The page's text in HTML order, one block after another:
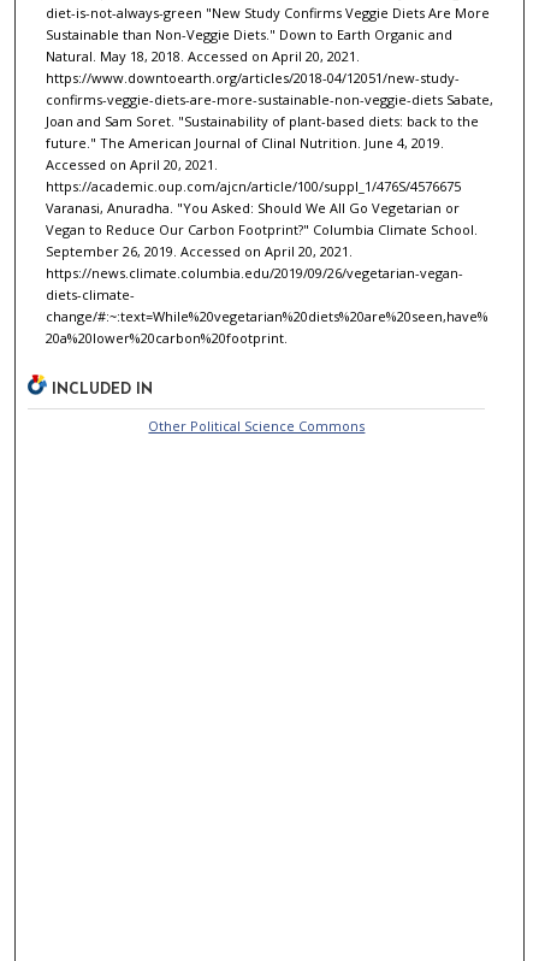
diet-is-not-always-green "New Study Confirms Veggie Diets Are More
Sustainable than Non-Veggie Diets." Down to Earth Organic and
Natural. May 18, 2018. Accessed on April 20, 2021.
https://www.downtoearth.org/articles/2018-04/12051/new-study-
confirms-veggie-diets-are-more-sustainable-non-veggie-diets Sabate,
Joan and Sam Soret. "Sustainability of plant-based diets: back to the
future." The American Journal of Clinal Nutrition. June 4, 2019.
Accessed on April 20, 2021.
https://academic.oup.com/ajcn/article/100/suppl_1/476S/4576675
Varanasi, Anuradha. "You Asked: Should We All Go Vegetarian or
Vegan to Reduce Our Carbon Footprint?" Columbia Climate School.
September 26, 2019. Accessed on April 20, 2021.
https://news.climate.columbia.edu/2019/09/26/vegetarian-vegan-
diets-climate-
change/#:~:text=While%20vegetarian%20diets%20are%20seen,have%
20a%20lower%20carbon%20footprint.
INCLUDED IN
Other Political Science Commons